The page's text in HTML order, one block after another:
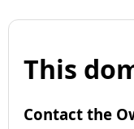
This
Contact the